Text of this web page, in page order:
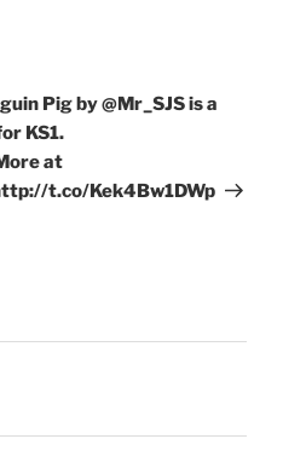
Pig by @Mr_SJS is a
KS1.
at
t.co/Kek4Bw1DWp